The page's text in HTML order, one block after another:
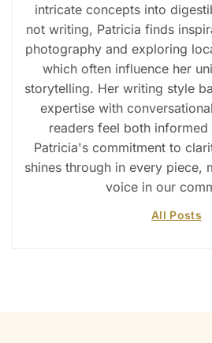
intricate concepts into
not writing, Patricia finds
photography and exploring
which often influence her
storytelling. Her writing style
expertise with
readers feel both
Patricia's commitment to
shines through in every piece,
voice in our
All Posts